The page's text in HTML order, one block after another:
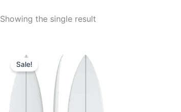
Showing the single result
Sale!
was:
630,00 €.
price
569,00 €.
This
product
has
multiple